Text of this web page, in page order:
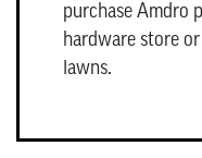
purchase Amdro
hardware store
lawns.